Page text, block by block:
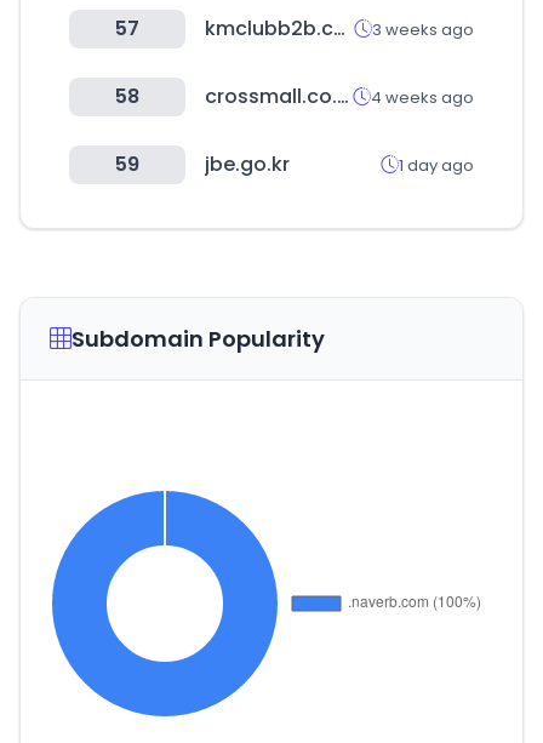
57 kmclubb2b.com 3 weeks ago
58 crossmall.co.kr 4 weeks ago
59 jbe.go.kr 1 day ago
Subdomain Popularity